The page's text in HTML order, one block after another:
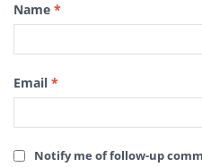
Name *
Email *
Notify me of follow-up